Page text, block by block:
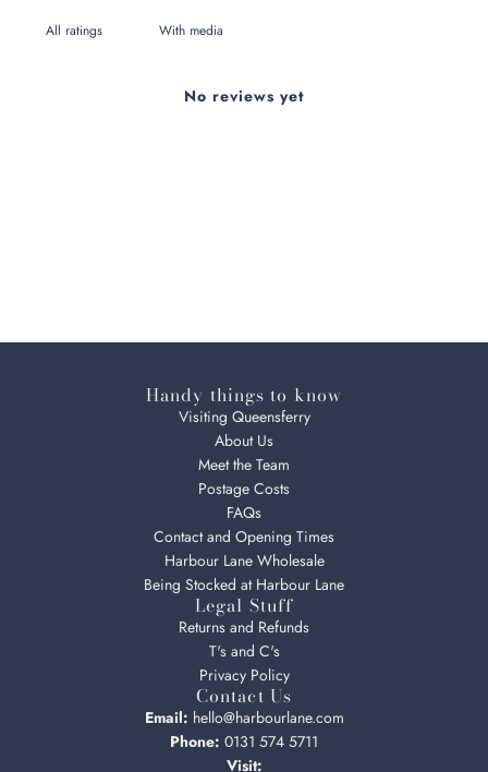
With media
No reviews yet
Handy things to know
Visiting Queensferry
About Us
Meet the Team
Postage Costs
FAQs
Contact and Opening Times
Harbour Lane Wholesale
Being Stocked at Harbour Lane
Legal Stuff
Returns and Refunds
T's and C's
Privacy Policy
Contact Us
Email: hello@harbourlane.com
Phone: 0131 574 5711
Visit: